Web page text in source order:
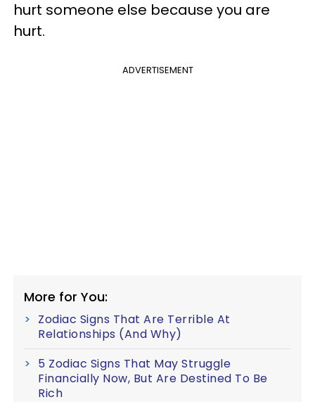
hurt someone else because you are
hurt.
ADVERTISEMENT
More for You:
Zodiac Signs That Are Terrible At
Relationships (And Why)
5 Zodiac Signs That May Struggle
Financially Now, But Are Destined To Be
Rich